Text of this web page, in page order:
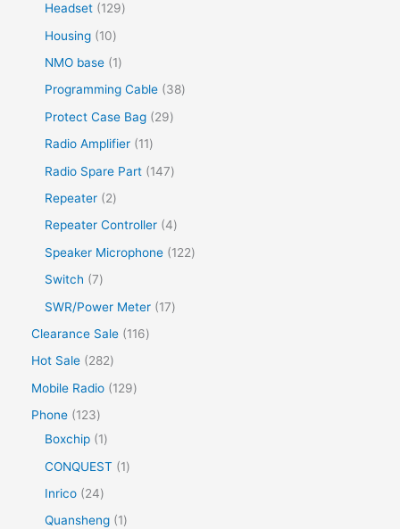
Headset
129
Housing
10
NMO base
1
Programming Cable
38
Protect Case Bag
29
Radio Amplifier
11
Radio Spare Part
147
Repeater
2
Repeater Controller 4
Speaker Microphone
122
Switch
7
SWR/Power Meter
17
Clearance Sale
116
Hot Sale
282
Mobile Radio
129
Phone
123
Boxchip
1
CONQUEST
1
Inrico
24
Quansheng
1